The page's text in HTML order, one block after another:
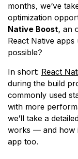
months, we’ve
optimization
Native Boost, an
React Native
possible?
In short: React
during the build
commonly used
with more
we’ll take a
works — and how
app too.